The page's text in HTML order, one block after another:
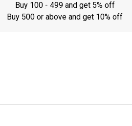
Buy 100 - 499 and get 5% off
Buy 500 or above and get 10% off